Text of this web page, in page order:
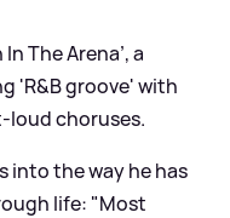
The Arena’, a
'R&B groove' with
loud choruses.
into the way he has
life: "Most